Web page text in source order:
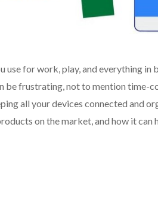
use for work, play, and everything in
be frustrating, not to mention time-
all your devices connected and
on the market, and how it can